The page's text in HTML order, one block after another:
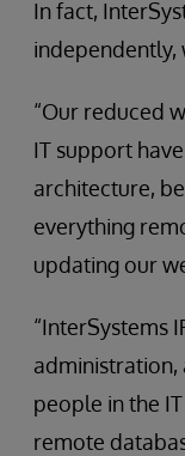
In fact,
independently,
“Our reduced
IT support
architecture,
everything
updating our
“InterSystems
administration,
people in the
remote